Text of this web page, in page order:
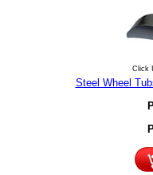
Click
Steel Wheel